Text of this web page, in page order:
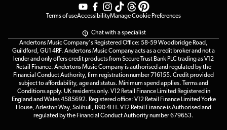
Terms of useAccessibilityManage Cookie Preferences
Chat with a specialist
Andertons Music Company's Registered Office: 58-59 Woodbridge Road,
Guildford, GU1 4RF. Andertons Music Company acts as a credit broker and not a
lender and only offers credit products from Secure Trust Bank PLC trading as V12
Retail Finance. Andertons Music Company is authorised and regulated by the
Financial Conduct Authority, firm registration number 716155. Credit provided
subject to affordability, age and status. Minimum spend applies. Terms and
Conditions apply. UK residents only. V12 Retail Finance Limited Registered in
England and Wales 4585692. Registered office: V12 Retail Finance Limited Yorke
House, Arleston Way, Solihull, B90 4LH. V12 Retail Finance is Authorised and
regulated by the Financial Conduct Authority number 679653.